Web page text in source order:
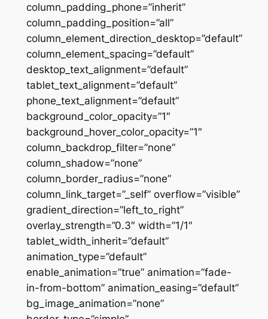
column_padding_phone=”inherit”
column_padding_position=”all”
column_element_direction_desktop=”default”
column_element_spacing=”default”
desktop_text_alignment=”default”
tablet_text_alignment=”default”
phone_text_alignment=”default”
background_color_opacity=”1″
background_hover_color_opacity=”1″
column_backdrop_filter=”none”
column_shadow=”none”
column_border_radius=”none”
column_link_target=”_self” overflow=”visible”
gradient_direction=”left_to_right”
overlay_strength=”0.3″ width=”1/1″
tablet_width_inherit=”default”
animation_type=”default”
enable_animation=”true” animation=”fade-
in-from-bottom” animation_easing=”default”
bg_image_animation=”none”